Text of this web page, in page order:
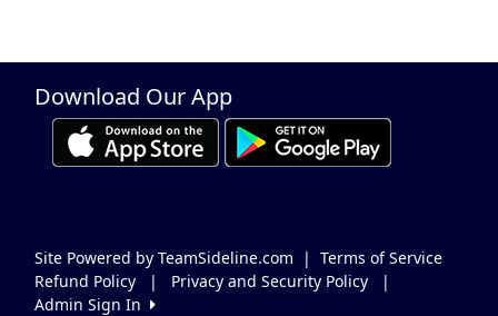
Download Our App
Site Powered by TeamSideline.com | Terms of Service
Refund Policy
| Privacy and Security Policy
|
Admin Sign In